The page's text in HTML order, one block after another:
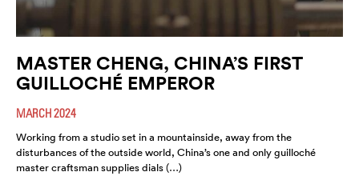
MASTER CHENG, CHINA’S FIRST
GUILLOCHÉ EMPEROR
MARCH 2024
Working from a studio set in a mountainside, away from the
disturbances of the outside world, China’s one and only guilloché
master craftsman supplies dials (…)